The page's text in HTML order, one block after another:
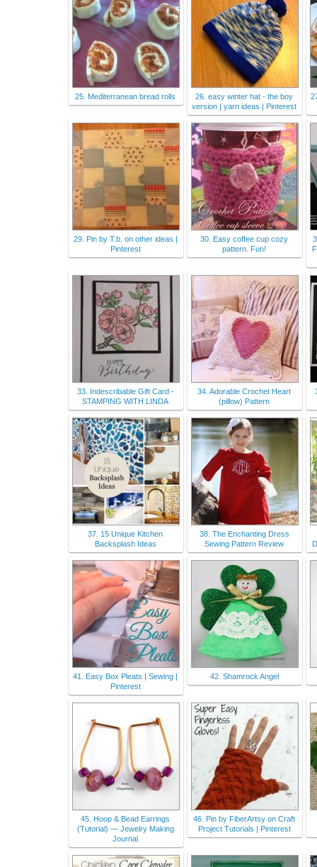
25. Mediterranean bread rolls
26. easy winter hat - the boy
version | yarn ideas | Pinterest
29. Pin by T.b. on other ideas |
Pinterest
30. Easy coffee cup cozy
pattern. Fun!
33. Indescribable Gift Card -
STAMPING WITH LINDA
34. Adorable Crochet Heart
(pillow) Pattern
37. 15 Unique Kitchen
Backsplash Ideas
38. The Enchanting Dress
Sewing Pattern Review
41. Easy Box Pleats | Sewing |
Pinterest
42. Shamrock Angel
45. Hoop & Bead Earrings
(Tutorial) — Jewelry Making
Journal
46. Pin by FiberArtsy on Craft
Project Tutorials | Pinterest